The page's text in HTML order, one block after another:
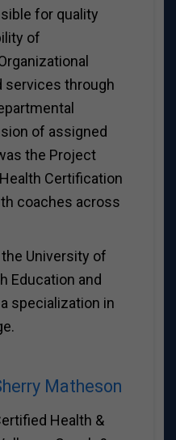
for quality
of
services through
of assigned
the Project
Certification
coaches across
University of
Education and
specialization in
Matheson
Health &